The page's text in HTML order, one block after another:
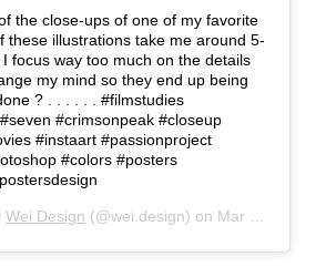
the close-ups of one of my favorite
these illustrations take me around 5-
focus way too much on the details
my mind so they end up being
? . . . . . . #filmstudies
#crimsonpeak #closeup
#instaart #passionproject
#colors #posters
Wei Design (@wei.design) on Mar 25, 2019 at 3:46pm PDT